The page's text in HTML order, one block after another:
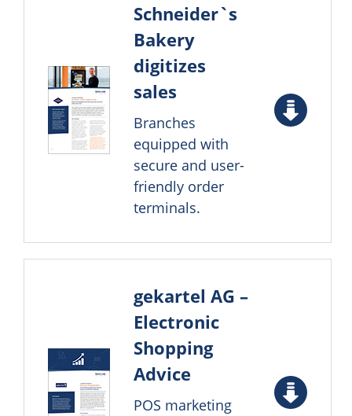
Schneider`s
Bakery
digitizes
sales
Branches
equipped with
secure and user-
friendly order
terminals.
gekartel AG –
Electronic
Shopping
Advice
POS marketing